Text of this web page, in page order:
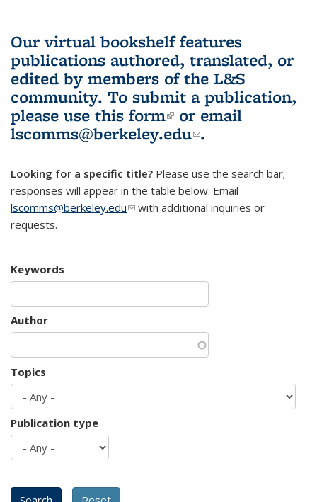
Our virtual bookshelf features
publications authored, translated, or
edited by members of the L&S
community. To submit a publication,
please use this form(link is external)
or email
lscomms@berkeley.edu(link sends e-
.
Looking for a specific title? Please use the search bar;
responses will appear in the table below. Email
lscomms@berkeley.edu(link sends e-mail)
with additional inquiries or
requests.
Keywords
Author
Topics
Publication type